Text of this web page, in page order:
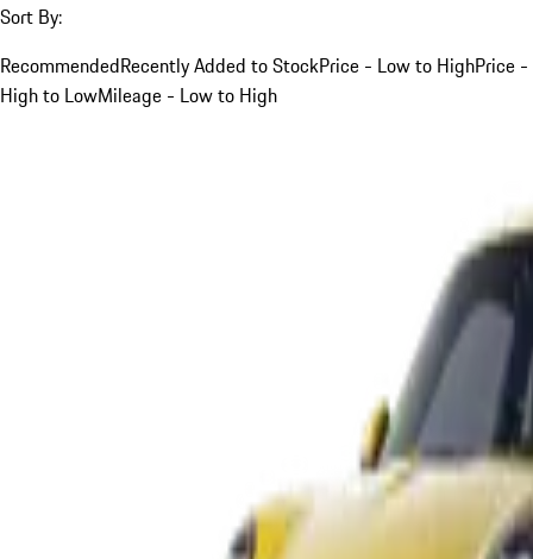
Sort By:
RecommendedRecently Added to StockPrice - Low to HighPrice -
High to LowMileage - Low to High